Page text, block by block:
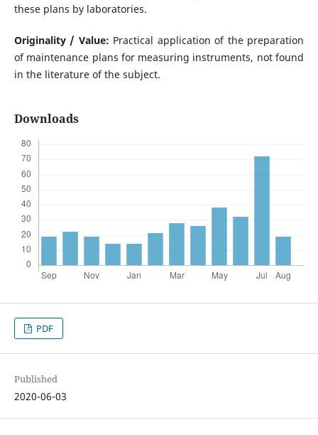
these plans by laboratories.
Originality / Value: Practical application of the preparation
of maintenance plans for measuring instruments, not found
in the literature of the subject.
Downloads
PDF
Published
2020-06-03